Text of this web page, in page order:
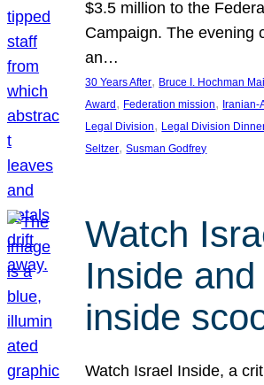
$3.5 million to the
Campaign. The evening
an…
30 Years After, Bruce I. Hochman
Award , Federation mission, Iranian-
Legal Division, Legal Division
Seltzer, Susman Godfrey
Watch
Inside
inside
Watch Israel Inside, a